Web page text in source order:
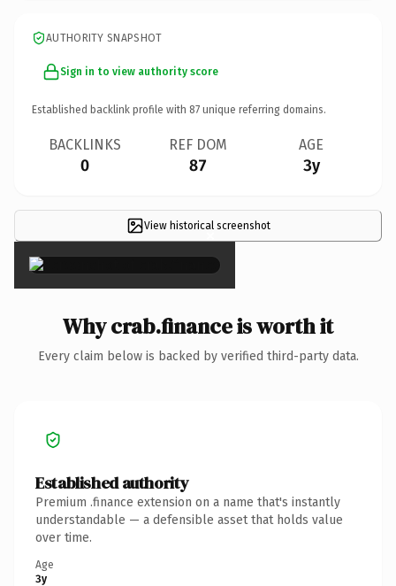
AUTHORITY SNAPSHOT
Sign in to view authority score
Established backlink profile with 87 unique referring domains.
BACKLINKS
0
REF DOM
87
AGE
3y
View historical screenshot
×
Why crab.finance is worth it
Every claim below is backed by verified third-party data.
Established authority
Premium .finance extension on a name that's instantly
understandable — a defensible asset that holds value
over time.
Age
3y